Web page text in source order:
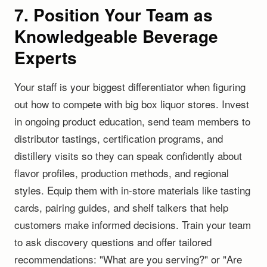
7. Position Your Team as
Knowledgeable Beverage
Experts
Your staff is your biggest differentiator when figuring
out how to compete with big box liquor stores. Invest
in ongoing product education, send team members to
distributor tastings, certification programs, and
distillery visits so they can speak confidently about
flavor profiles, production methods, and regional
styles. Equip them with in-store materials like tasting
cards, pairing guides, and shelf talkers that help
customers make informed decisions. Train your team
to ask discovery questions and offer tailored
recommendations: "What are you serving?" or "Are